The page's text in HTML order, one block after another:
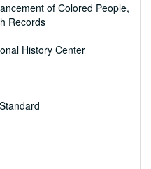
of Colored People,
Records
History Center